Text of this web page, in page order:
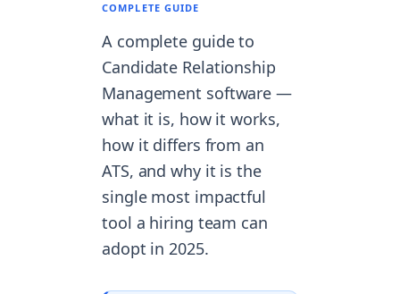
COMPLETE GUIDE
A complete guide to
Candidate Relationship
Management software —
what it is, how it works,
how it differs from an
ATS, and why it is the
single most impactful
tool a hiring team can
adopt in 2025.